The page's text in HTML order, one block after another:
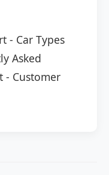
- Car Types
Asked
- Customer